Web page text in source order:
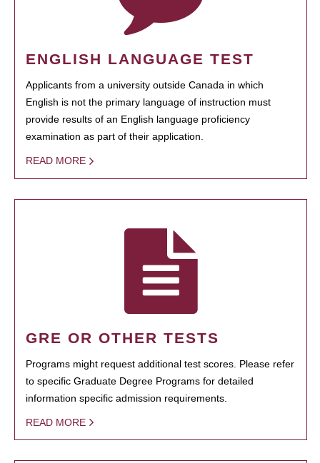
ENGLISH LANGUAGE TEST
Applicants from a university outside Canada in which
English is not the primary language of instruction must
provide results of an English language proficiency
examination as part of their application.
READ MORE
GRE OR OTHER TESTS
Programs might request additional test scores. Please refer
to specific Graduate Degree Programs for detailed
information specific admission requirements.
READ MORE